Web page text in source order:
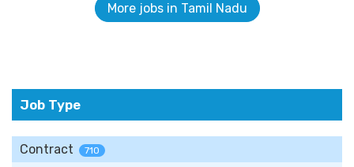
More jobs in Tamil Nadu
Job Type
Contract 710